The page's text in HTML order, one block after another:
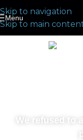
Skip to navigation
Skip to main
Menu
We refused to